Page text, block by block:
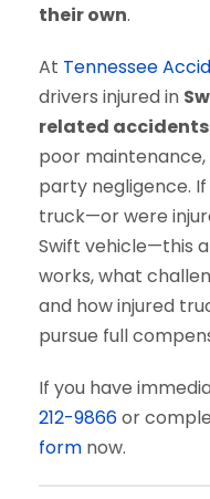
their own.
At Tennessee
drivers injured in
related accidents
poor
party negligence.
truck—or were
Swift vehicle—this
works, what
and how injured
pursue full
If you have
212-9866or
form now.